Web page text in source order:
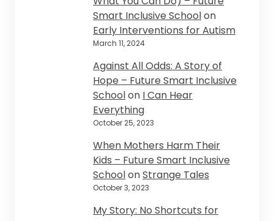
Smart Inclusive Schoolon
Early Interventions for Autism
March 11, 2024
Against All Odds: A Story of
Hope – Future Smart Inclusive
Schoolon I Can Hear
Everything
October 25, 2023
When Mothers Harm Their
Kids – Future Smart Inclusive
SchoolonStrange Tales
October 3, 2023
My Story: No Shortcuts for